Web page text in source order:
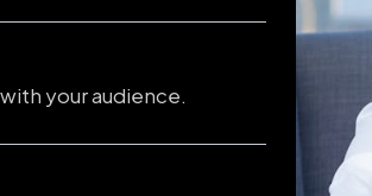
your audience.